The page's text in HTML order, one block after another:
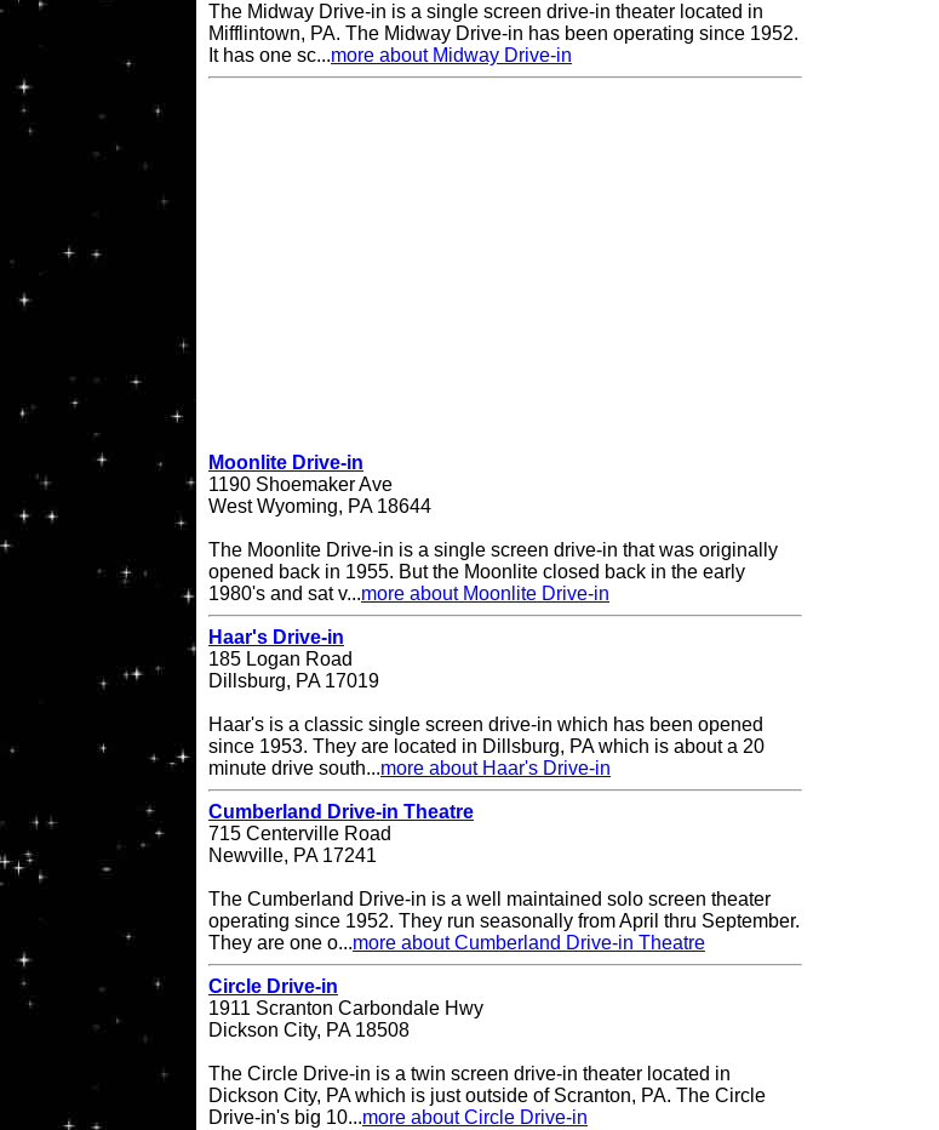
The Midway Drive-in is a single screen drive-in theater located in
Mifflintown, PA. The Midway Drive-in has been operating since 1952.
It has one sc...more about Midway Drive-in
Moonlite Drive-in
1190 Shoemaker Ave
West Wyoming, PA 18644
The Moonlite Drive-in is a single screen drive-in that was originally
opened back in 1955. But the Moonlite closed back in the early
1980's and sat v...more about Moonlite Drive-in
Haar's Drive-in
185 Logan Road
Dillsburg, PA 17019
Haar's is a classic single screen drive-in which has been opened
since 1953. They are located in Dillsburg, PA which is about a 20
minute drive south...more about Haar's Drive-in
Cumberland Drive-in Theatre
715 Centerville Road
Newville, PA 17241
The Cumberland Drive-in is a well maintained solo screen theater
operating since 1952. They run seasonally from April thru September.
They are one o...more about Cumberland Drive-in Theatre
Circle Drive-in
1911 Scranton Carbondale Hwy
Dickson City, PA 18508
The Circle Drive-in is a twin screen drive-in theater located in
Dickson City, PA which is just outside of Scranton, PA. The Circle
Drive-in's big 10...more about Circle Drive-in